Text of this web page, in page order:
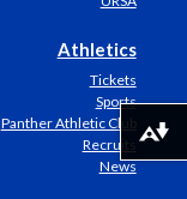
Athletics
Tickets
Sports
Panther Athletic Club
Recruits
News
Download alternative formats ...